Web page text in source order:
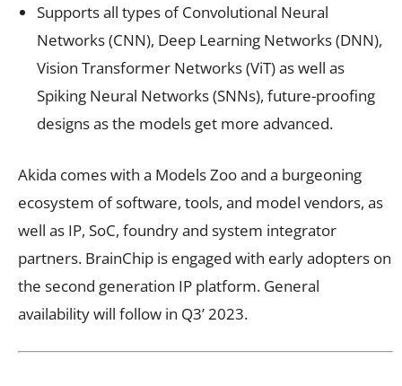
Supports all types of Convolutional Neural
Networks (CNN), Deep Learning Networks (DNN),
Vision Transformer Networks (ViT) as well as
Spiking Neural Networks (SNNs), future-proofing
designs as the models get more advanced.
Akida comes with a Models Zoo and a burgeoning
ecosystem of software, tools, and model vendors, as
well as IP, SoC, foundry and system integrator
partners. BrainChip is engaged with early adopters on
the second generation IP platform. General
availability will follow in Q3’ 2023.